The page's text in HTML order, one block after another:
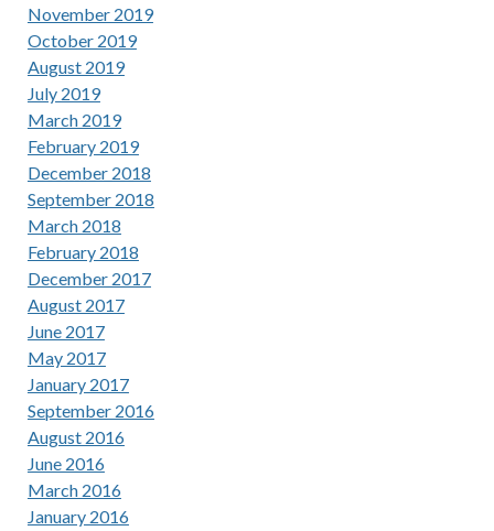
November 2019
October 2019
August 2019
July 2019
March 2019
February 2019
December 2018
September 2018
March 2018
February 2018
December 2017
August 2017
June 2017
May 2017
January 2017
September 2016
August 2016
June 2016
March 2016
January 2016